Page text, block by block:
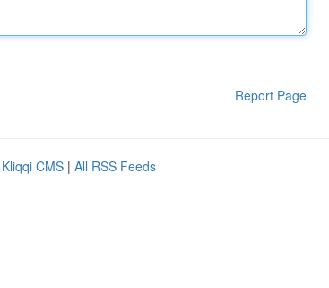
Report Page
Kliqqi CMS | All RSS Feeds